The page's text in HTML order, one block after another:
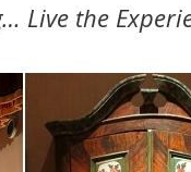
Live the